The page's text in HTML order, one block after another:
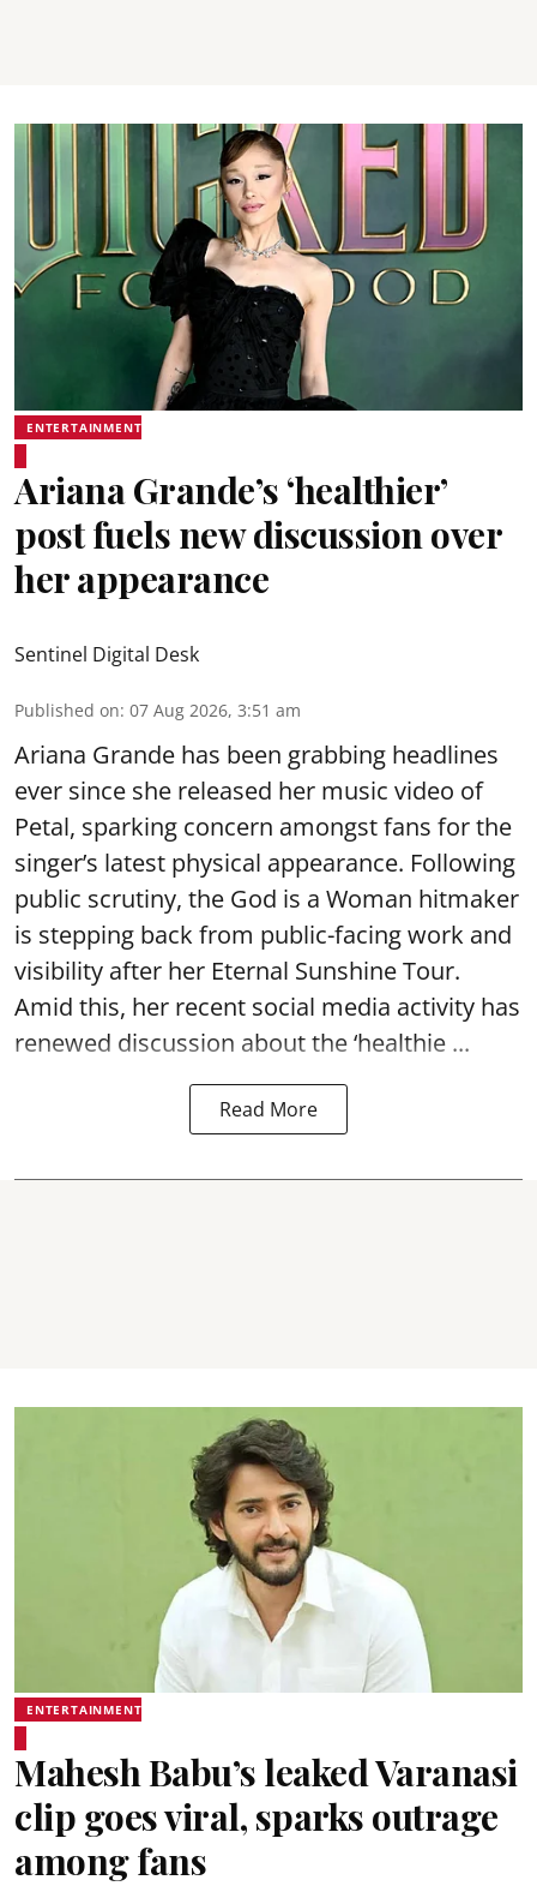
ENTERTAINMENT
Ariana Grande’s ‘healthier’
post fuels new discussion over
her appearance
Sentinel Digital Desk
Published on: 07 Aug 2026, 3:51 am
Ariana Grande has been grabbing headlines
ever since she released her music video of
Petal, sparking concern amongst fans for the
singer’s latest physical appearance. Following
public scrutiny, the God is a Woman hitmaker
is stepping back from public-facing work and
visibility after her Eternal Sunshine Tour.
Amid this, her recent social media activity has
renewed discussion about the ‘healthie ...
Read More
ENTERTAINMENT
Mahesh Babu’s leaked Varanasi
clip goes viral, sparks outrage
among fans